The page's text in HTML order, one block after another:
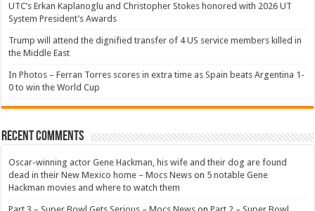
UTC’s Erkan Kaplanoglu and Christopher Stokes honored with 2026 UT
System President’s Awards
Trump will attend the dignified transfer of 4 US service members killed in
the Middle East
In Photos – Ferran Torres scores in extra time as Spain beats Argentina 1-
0 to win the World Cup
Recent Comments
Oscar-winning actor Gene Hackman, his wife and their dog are found
dead in their New Mexico home – Mocs News on 5 notable Gene
Hackman movies and where to watch them